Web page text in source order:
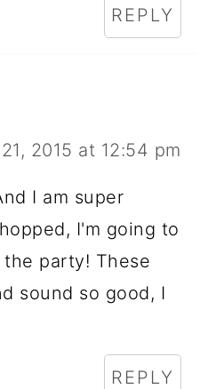
REPLY
2015 at 12:54 pm
I am super
I'm going to
party! These
sound so good, I
REPLY